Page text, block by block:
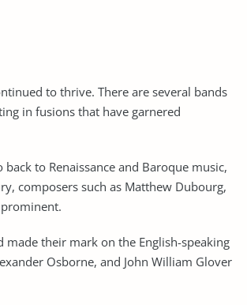
to thrive. There are several bands
in fusions that have garnered
to Renaissance and Baroque music,
composers such as Matthew Dubourg,
prominent.
their mark on the English-speaking
Osborne, and John William Glover